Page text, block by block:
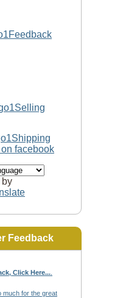
by
Feedback
Click Here...
much for the great